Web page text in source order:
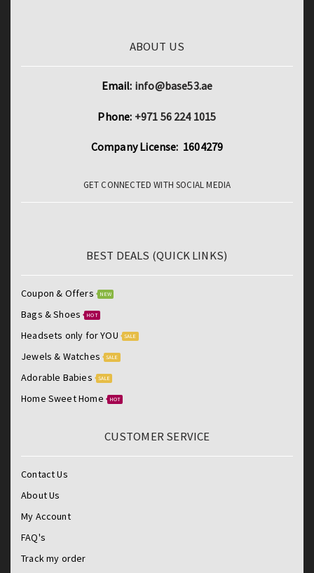
ABOUT US
Email: info@base53.ae
Phone: +971 56 224 1015
Company License: 1604279
GET CONNECTED WITH SOCIAL MEDIA
BEST DEALS (QUICK LINKS)
Coupon & Offers NEW
Bags & Shoes HOT
Headsets only for YOU SALE
Jewels & Watches SALE
Adorable Babies SALE
Home Sweet Home HOT
CUSTOMER SERVICE
Contact Us
About Us
My Account
FAQ's
Track my order